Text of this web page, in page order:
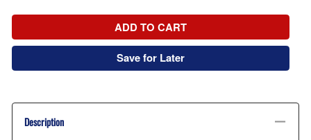
ADD TO CART
Save for Later
Description